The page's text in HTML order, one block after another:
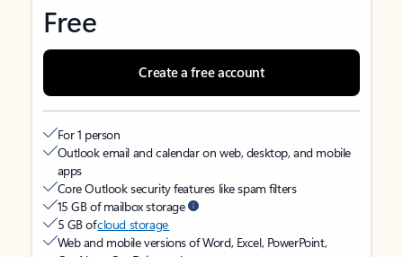
Free
Create a free account
For 1 person
Outlook email and calendar on web, desktop, and mobile
apps
Core Outlook security features like spam filters
15 GB of mailbox storage
5 GB ofcloud storage
Web and mobile versions of Word, Excel, PowerPoint,